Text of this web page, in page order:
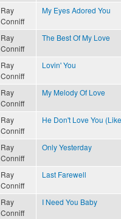
Ray
Conniff
My Eyes Adored You
Ray
Conniff
The Best Of My Love
Ray
Conniff
Lovin' You
Ray
Conniff
My Melody Of Love
Ray
Conniff
He Don't Love You
Ray
Conniff
Only Yesterday
Ray
Conniff
Last Farewell
Ray
Conniff
I Need You Baby